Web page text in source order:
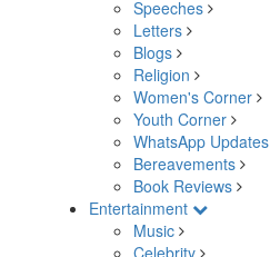
Speeches
Letters
Blogs
Religion
Women's Corner
Youth Corner
WhatsApp Updates
Bereavements
Book Reviews
Entertainment
Music
Celebrity